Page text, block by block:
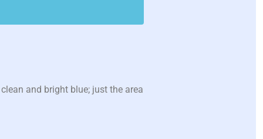
and bright blue; just the area